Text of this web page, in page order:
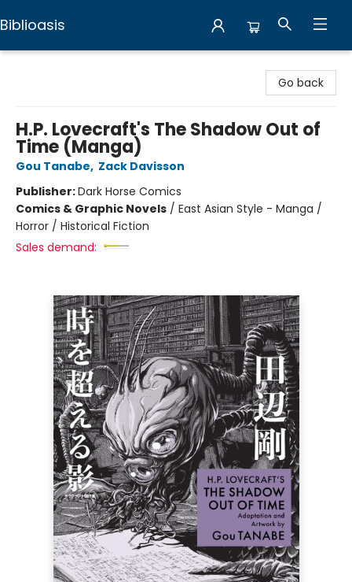
Biblioasis
Go back
H.P. Lovecraft's The Shadow Out of
Time (Manga)
Gou Tanabe, Zack Davisson
Publisher:Dark Horse Comics
Comics & Graphic Novels / East Asian Style - Manga /
Horror / Historical Fiction
Sales demand: